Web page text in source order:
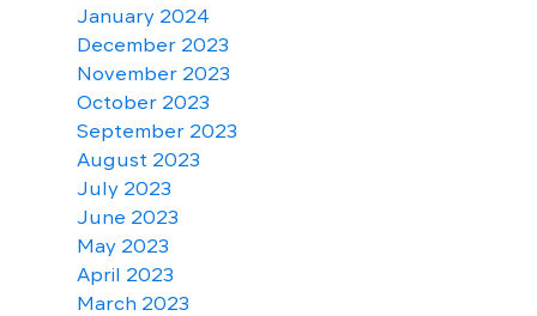
January 2024
December 2023
November 2023
October 2023
September 2023
August 2023
July 2023
June 2023
May 2023
April 2023
March 2023